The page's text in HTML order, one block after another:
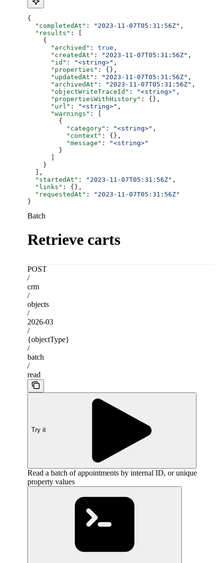
{
  "completedAt"
: "2023-11-07T05:31:56Z" ,
  "results"
: [
    {
      "archived"
: true ,
      "createdAt"
: "2023-11-07T05:31:56Z" ,
      "id"
: "<string>" ,
      "properties"
: {},
      "updatedAt"
: "2023-11-07T05:31:56Z" ,
      "archivedAt"
: "2023-11-07T05:31:56Z" ,
      "objectWriteTraceId"
: "<string>" ,
      "propertiesWithHistory"
: {},
      "url"
: "<string>" ,
      "warnings"
: [
        {
          "category"
: "<string>" ,
          "context"
: {},
          "message"
:
"<string>"
        }
    }
  ],
  "startedAt"
: "2023-11-07T05:31:56Z" ,
  "links"
: {},
  "requestedAt"
:
"2023-11-07T05:31:56Z"
}
Batch
Retrieve carts
POST
/
crm
/
objects
/
2026-03
/
{objectType}
/
batch
/
read
Try it
Read a batch of appointments by internal ID, or unique
property values